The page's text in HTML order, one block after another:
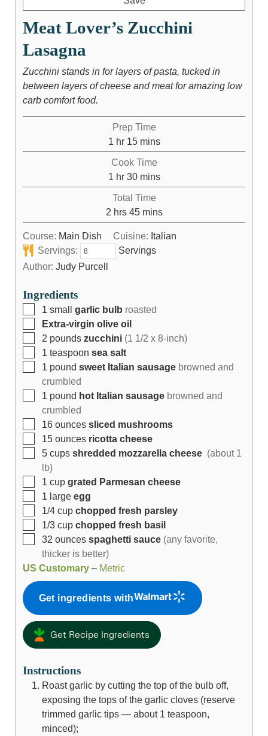
Meat Lover’s Zucchini
Lasagna
Zucchini stands in for layers of pasta, tucked in
between layers of cheese and meat for amazing low
carb comfort food.
Prep Time
1 hr 15 mins
Cook Time
1 hr 30 mins
Total Time
2 hrs 45 mins
Course: Main Dish Cuisine: Italian
Servings:
Servings
Author: Judy Purcell
Ingredients
1 small garlic bulb roasted
Extra-virgin olive oil
2 pounds zucchini (1 1/2 x 8-inch)
1 teaspoon sea salt
1 pound sweet Italian sausage browned and
crumbled
1 pound hot Italian sausage browned and
crumbled
16 ounces sliced mushrooms
15 ounces ricotta cheese
5 cups shredded mozzarella cheese (about 1
lb)
1 cup grated Parmesan cheese
1 large egg
1/4 cup chopped fresh parsley
1/3 cup chopped fresh basil
32 ounces spaghetti sauce (any favorite,
thicker is better)
US Customary– Metric
Get ingredients with
Get Recipe Ingredients
Instructions
Roast garlic by cutting the top of the bulb off,
exposing the tops of the garlic cloves (reserve
trimmed garlic tips — about 1 teaspoon,
minced);